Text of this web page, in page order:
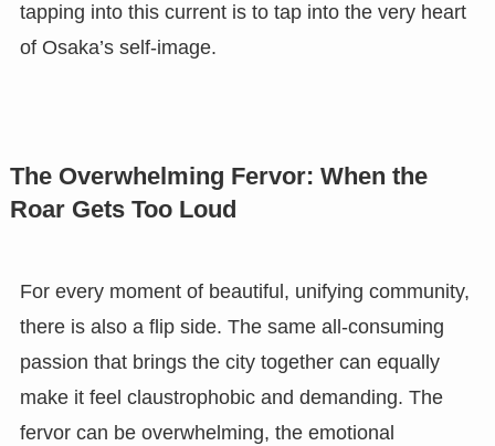
tapping into this current is to tap into the very heart
of Osaka’s self-image.
The Overwhelming Fervor: When the
Roar Gets Too Loud
For every moment of beautiful, unifying community,
there is also a flip side. The same all-consuming
passion that brings the city together can equally
make it feel claustrophobic and demanding. The
fervor can be overwhelming, the emotional